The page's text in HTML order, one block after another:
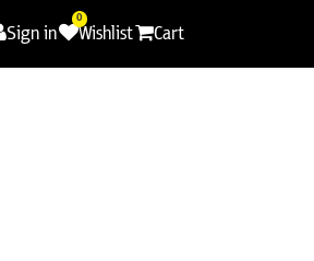
Sign in
0
Wishlist Cart